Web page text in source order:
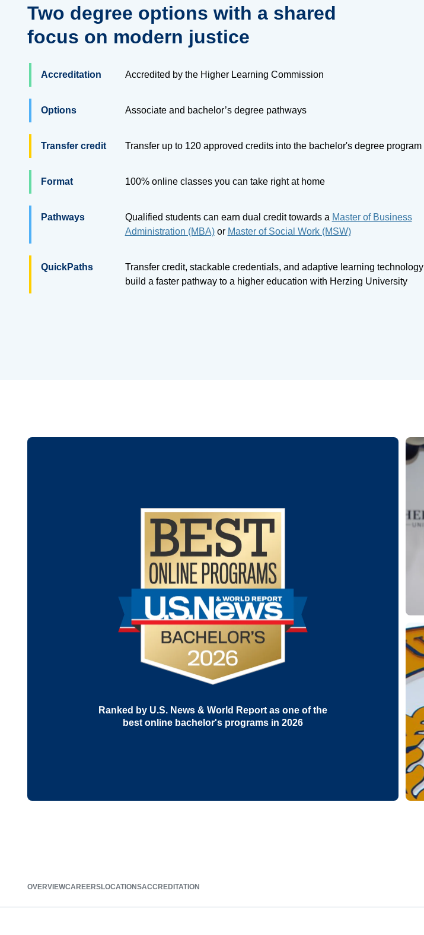
Two degree options with a shared
focus on modern justice
Accreditation Accredited by the Higher Learning Commission
Options Associate and bachelor’s degree pathways
Transfer credit Transfer up to 120approved credits into the bachelor's degree program
Format 100% online classes you can take right at home
Pathways Qualified students can earn dual credit towards a Master of Business
Administration (MBA)or Master of Social Work (MSW)
QuickPaths
Transfer credit, stackable credentials, and adaptive learning technology
build a faster pathway to a higher education with Herzing University
Ranked by U.S. News & World Report as one of the
best online bachelor's programs in 2026
OVERVIEWCAREERSLOCATIONSACCREDITATION